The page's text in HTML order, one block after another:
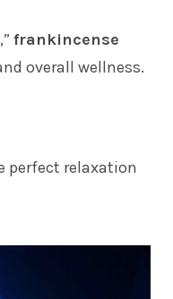
frankincense
overall wellness.
perfect relaxation